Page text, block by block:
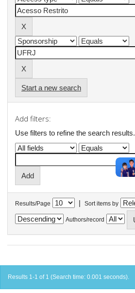
Start a new search
Add filters:
Use filters to refine the search results.
Results/Page | Sort items by
Authors/record
Results 1-1 of 1 (Search time: 0.001 seconds).